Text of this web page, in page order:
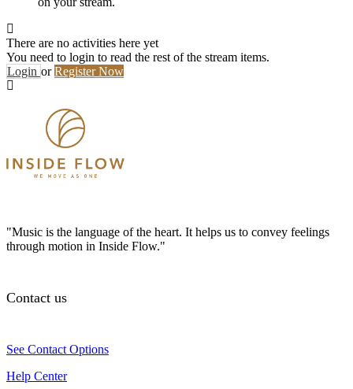
There are no activities here yet
You need to login to read the rest of the stream items.
Login orRegister Now
"Music is the language of the heart. It helps us to convey feelings
through motion in Inside Flow."
Contact us
See Contact Options
Help Center